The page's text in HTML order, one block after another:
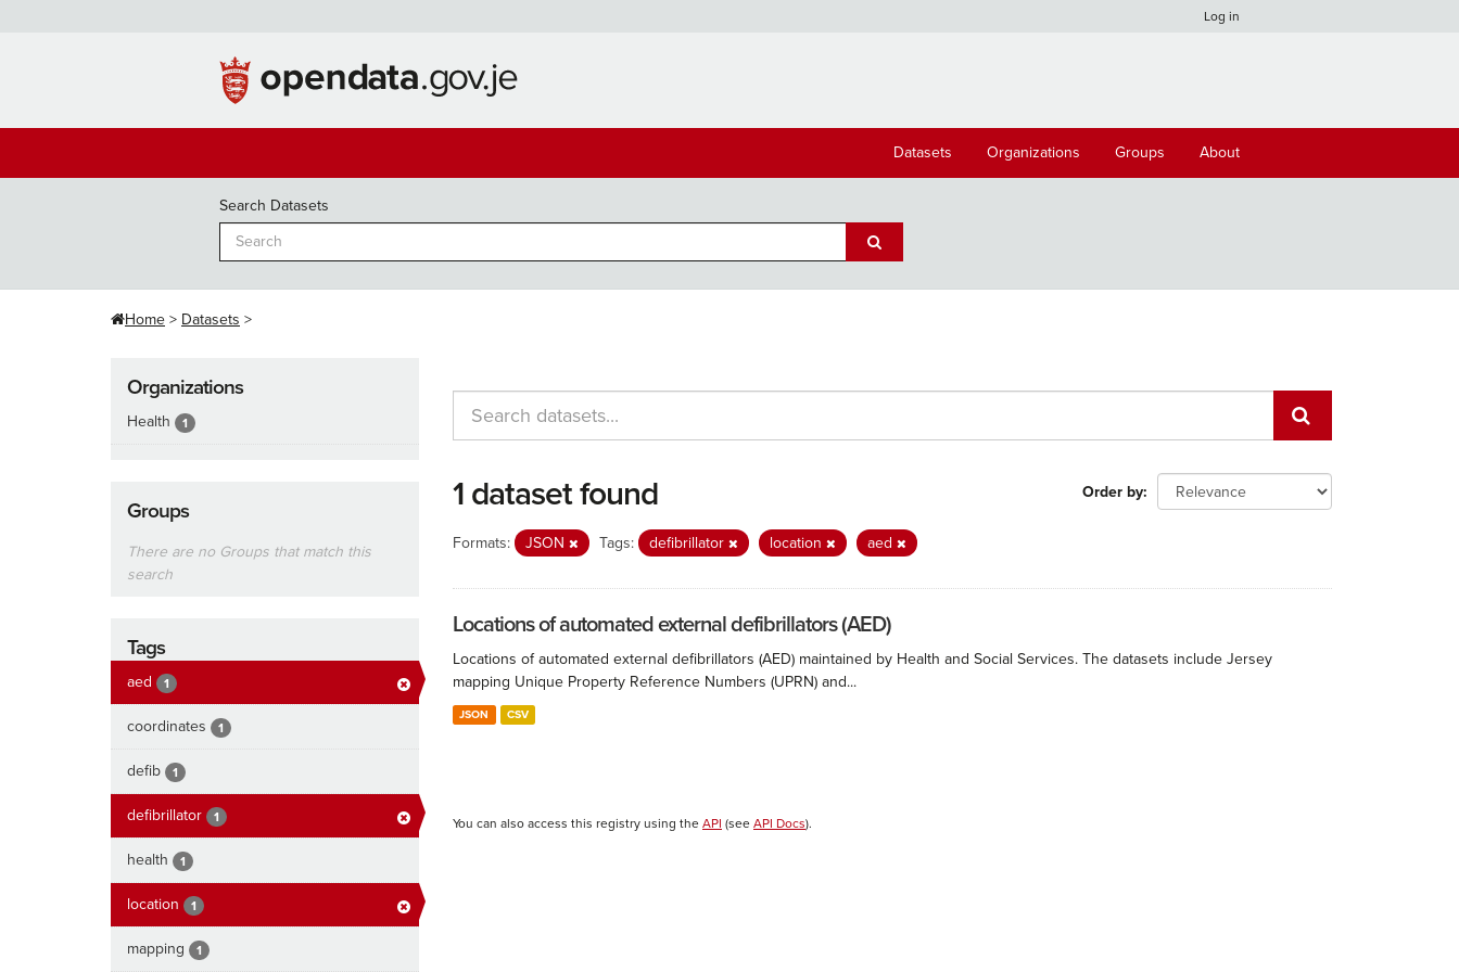
Log in
Datasets Organizations Groups About
Search Datasets
Home Datasets
Organizations
Health 1
Groups
There are no Groups that match this
search
Tags
aed 1
coordinates 1
defib 1
defibrillator 1
health 1
location 1
mapping 1
Order by
1 dataset found
Formats: JSON Tags: defibrillator location aed
Locations of automated external defibrillators (AED)
Locations of automated external defibrillators (AED) maintained by Health and Social Services. The datasets include Jersey
mapping Unique Property Reference Numbers (UPRN) and...
JSON CSV
You can also access this registry using the API (see API Docs).